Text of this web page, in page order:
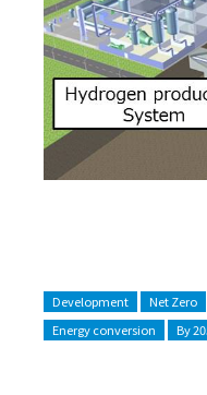
Development Net Zero
Energy conversion
By